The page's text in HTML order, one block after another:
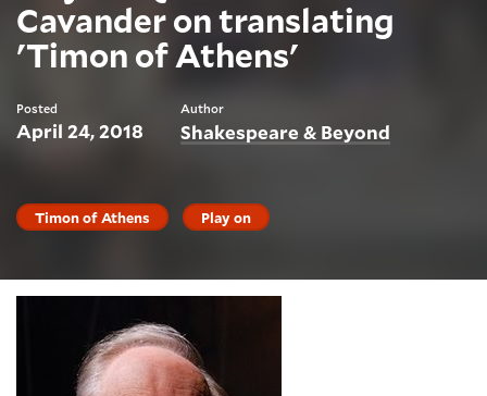
Cavander on translating
'Timon of Athens'
Posted
April 24, 2018
Author
Shakespeare & Beyond
Timon of Athens Play on